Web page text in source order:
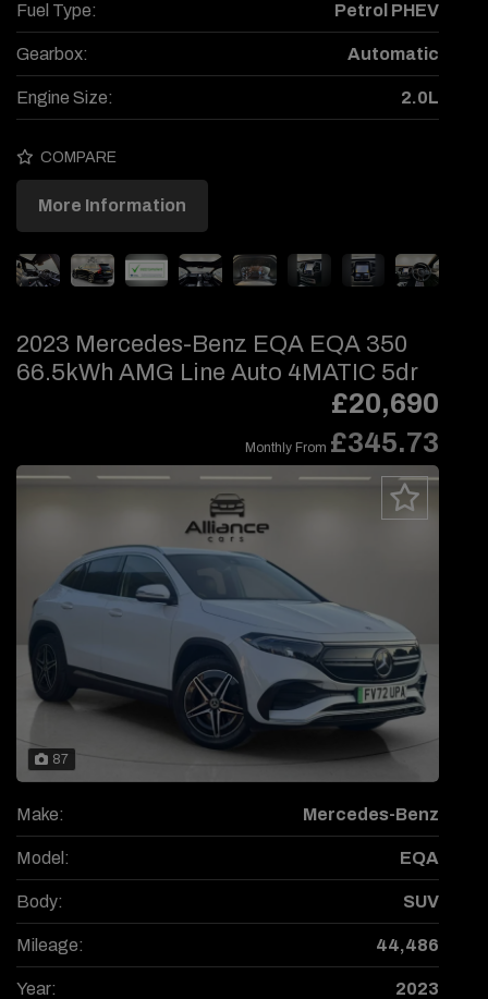
Fuel Type: Petrol PHEV
Gearbox: Automatic
Engine Size: 2.0L
COMPARE
More Information
2023 Mercedes-Benz EQA EQA 350
66.5kWh AMG Line Auto 4MATIC 5dr
£20,690
Monthly From £345.73
87
Make: Mercedes-Benz
Model: EQA
Body: SUV
Mileage: 44,486
Year: 2023